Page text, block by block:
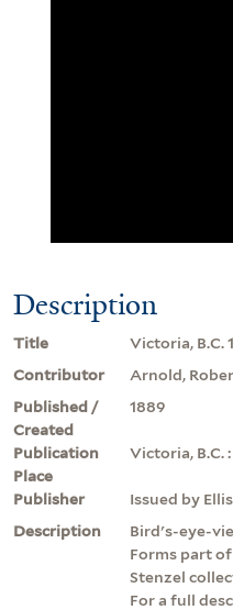
Description
Title
Victoria, B.C.
Contributor
Arnold,
Published /
Created
1889
Publication
Place
Victoria, B.C. :
Publisher
Issued by
Description
Bird's-eye-
Forms part
Stenzel
For a full